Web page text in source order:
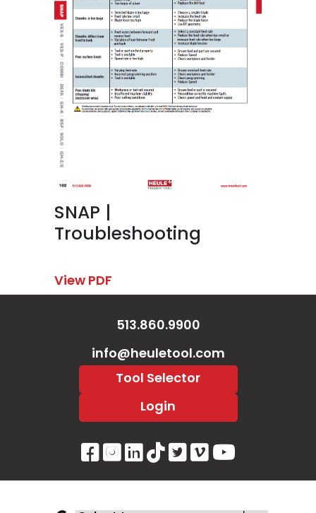
SNAP |
Troubleshooting
View PDF
Visit Our Facebook Page
Visit Our Instagram
Visit Our LinkedIn
Visit Our Tiktok
Visit Our
Visit Our
Visit Our
513.860.9900
info@heuletool.com
Tool Selector
Login